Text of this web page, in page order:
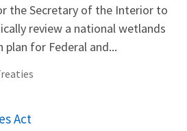
the Secretary of the Interior to
review a national wetlands
for Federal and...
Act